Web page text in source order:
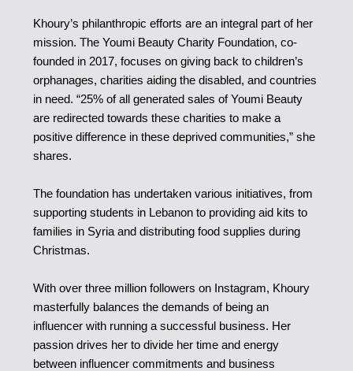
Khoury’s philanthropic efforts are an integral part of her
mission. The Youmi Beauty Charity Foundation, co-
founded in 2017, focuses on giving back to children’s
orphanages, charities aiding the disabled, and countries
in need. “25% of all generated sales of Youmi Beauty
are redirected towards these charities to make a
positive difference in these deprived communities,” she
shares.
The foundation has undertaken various initiatives, from
supporting students in Lebanon to providing aid kits to
families in Syria and distributing food supplies during
Christmas.
With over three million followers on Instagram, Khoury
masterfully balances the demands of being an
influencer with running a successful business. Her
passion drives her to divide her time and energy
between influencer commitments and business